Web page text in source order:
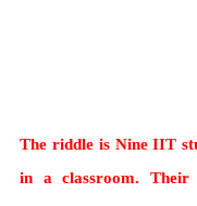
The riddle is Nine IIT
in a classroom. Their